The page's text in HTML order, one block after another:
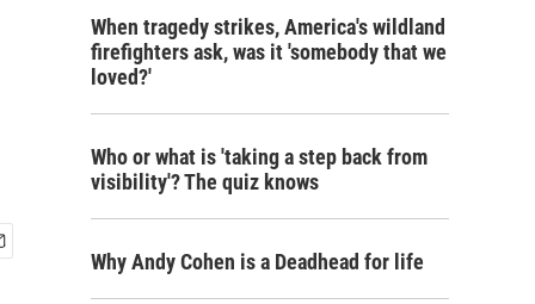
c
When tragedy strikes, America's wildland
firefighters ask, was it 'somebody that we
loved?'
Who or what is 'taking a step back from
visibility'? The quiz knows
Why Andy Cohen is a Deadhead for life